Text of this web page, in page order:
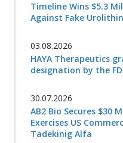
Timeline Wins $5.3
Against Fake
03.08.2026
HAYA Therapeutics
designation by the
30.07.2026
AB2 Bio Secures $30
Exercises US
Tadekinig Alfa